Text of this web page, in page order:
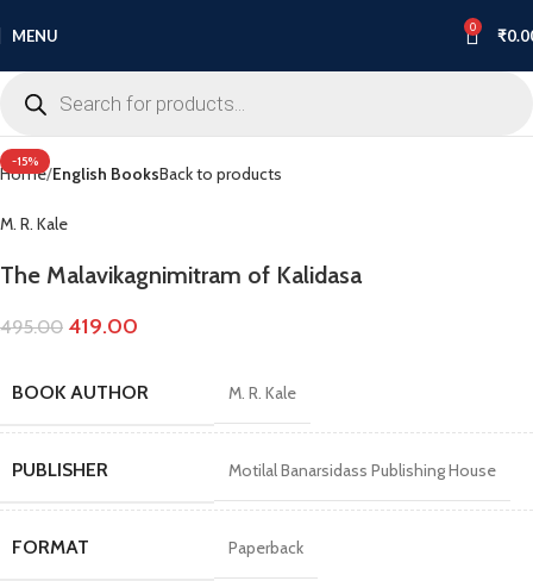
MENU 0 ₹
-15%
Click to enlarge
Home English BooksBack to products
M. R. Kale
The Malavikagnimitram of Kalidasa
495.00 419.00
BOOK AUTHOR M. R. Kale
PUBLISHER Motilal Banarsidass Publishing House
FORMAT Paperback